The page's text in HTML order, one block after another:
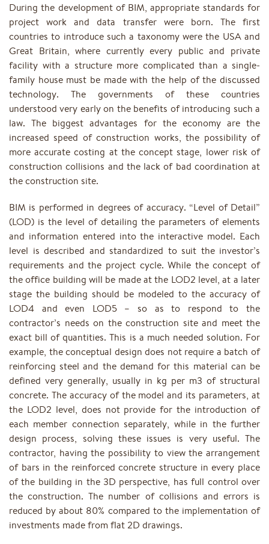
During the development of BIM, appropriate standards for
project work and data transfer were born. The first
countries to introduce such a taxonomy were the USA and
Great Britain, where currently every public and private
facility with a structure more complicated than a single-
family house must be made with the help of the discussed
technology. The governments of these countries
understood very early on the benefits of introducing such a
law. The biggest advantages for the economy are the
increased speed of construction works, the possibility of
more accurate costing at the concept stage, lower risk of
construction collisions and the lack of bad coordination at
the construction site.
BIM is performed in degrees of accuracy. “Level of Detail”
(LOD) is the level of detailing the parameters of elements
and information entered into the interactive model. Each
level is described and standardized to suit the investor’s
requirements and the project cycle. While the concept of
the office building will be made at the LOD2 level, at a later
stage the building should be modeled to the accuracy of
LOD4 and even LOD5 – so as to respond to the
contractor’s needs on the construction site and meet the
exact bill of quantities. This is a much needed solution. For
example, the conceptual design does not require a batch of
reinforcing steel and the demand for this material can be
defined very generally, usually in kg per m3 of structural
concrete. The accuracy of the model and its parameters, at
the LOD2 level, does not provide for the introduction of
each member connection separately, while in the further
design process, solving these issues is very useful. The
contractor, having the possibility to view the arrangement
of bars in the reinforced concrete structure in every place
of the building in the 3D perspective, has full control over
the construction. The number of collisions and errors is
reduced by about 80% compared to the implementation of
investments made from flat 2D drawings.